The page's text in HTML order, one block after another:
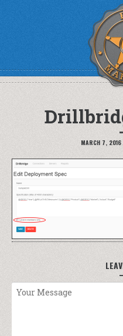
MARCH 7, 2016